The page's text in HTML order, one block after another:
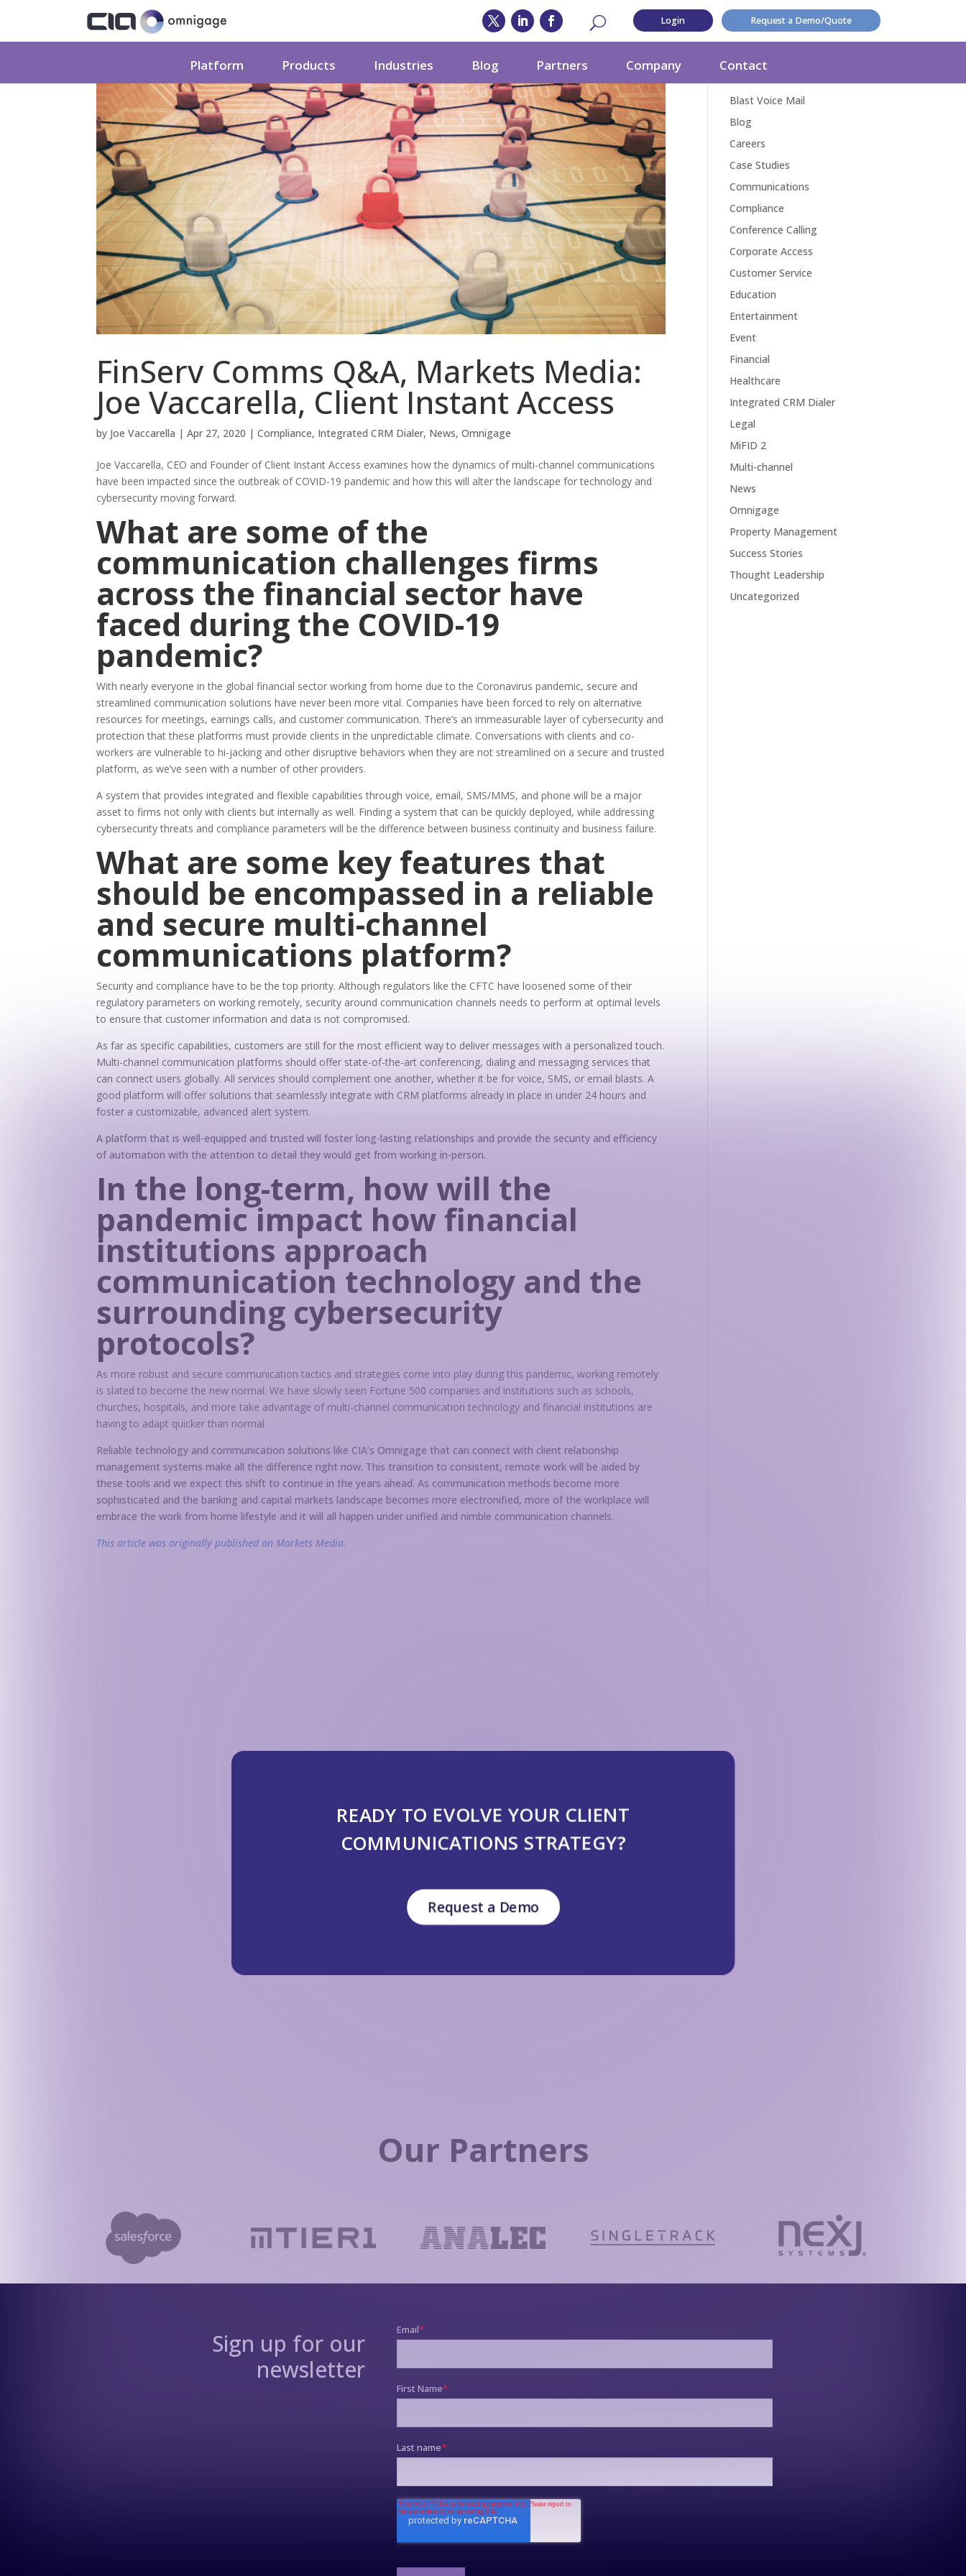
Login Request a Demo/Quote
Platform Products Industries Blog Partners Company Contact
FinServ Comms Q&A, Markets Media:
Joe Vaccarella, Client Instant Access
by Joe Vaccarella |Apr 27, 2020 |Compliance, Integrated CRM Dialer, News,Omnigage
Joe Vaccarella, CEO and Founder of Client Instant Access examines how the dynamics of multi-channel communications
have been impacted since the outbreak of COVID-19 pandemic and how this will alter the landscape for technology and
cybersecurity moving forward.
What are some of the
communication challenges firms
across the financial sector have
faced during the COVID-19
pandemic?
With nearly everyone in the global financial sector working from home due to the Coronavirus pandemic, secure and
streamlined communication solutions have never been more vital. Companies have been forced to rely on alternative
resources for meetings, earnings calls, and customer communication. There’s an immeasurable layer of cybersecurity and
protection that these platforms must provide clients in the unpredictable climate. Conversations with clients and co-
workers are vulnerable to hi-jacking and other disruptive behaviors when they are not streamlined on a secure and trusted
platform, as we’ve seen with a number of other providers.
A system that provides integrated and flexible capabilities through voice, email, SMS/MMS, and phone will be a major
asset to firms not only with clients but internally as well. Finding a system that can be quickly deployed, while addressing
cybersecurity threats and compliance parameters will be the difference between business continuity and business failure.
What are some key features that
should be encompassed in a reliable
and secure multi-channel
communications platform?
Security and compliance have to be the top priority. Although regulators like the CFTC have loosened some of their
regulatory parameters on working remotely, security around communication channels needs to perform at optimal levels
to ensure that customer information and data is not compromised.
As far as specific capabilities, customers are still for the most efficient way to deliver messages with a personalized touch.
Multi-channel communication platforms should offer state-of-the-art conferencing, dialing and messaging services that
can connect users globally. All services should complement one another, whether it be for voice, SMS, or email blasts. A
good platform will offer solutions that seamlessly integrate with CRM platforms already in place in under 24 hours and
foster a customizable, advanced alert system.
A platform that is well-equipped and trusted will foster long-lasting relationships and provide the security and efficiency
of automation with the attention to detail they would get from working in-person.
In the long-term, how will the
pandemic impact how financial
institutions approach
communication technology and the
surrounding cybersecurity
protocols?
As more robust and secure communication tactics and strategies come into play during this pandemic, working remotely
is slated to become the new normal. We have slowly seen Fortune 500 companies and institutions such as schools,
churches, hospitals, and more take advantage of multi-channel communication technology and financial institutions are
having to adapt quicker than normal.
Reliable technology and communication solutions like CIA’s Omnigage that can connect with client relationship
management systems make all the difference right now. This transition to consistent, remote work will be aided by
these tools and we expect this shift to continue in the years ahead. As communication methods become more
sophisticated and the banking and capital markets landscape becomes more electronified, more of the workplace will
embrace the work from home lifestyle and it will all happen under unified and nimble communication channels.
This article was originally published on Markets Media.
Blast Voice Mail
Blog
Careers
Case Studies
Communications
Compliance
Conference Calling
Corporate Access
Customer Service
Education
Entertainment
Event
Financial
Healthcare
Integrated CRM Dialer
Legal
MiFID 2
Multi-channel
News
Omnigage
Property Management
Success Stories
Thought Leadership
Uncategorized
READY TO EVOLVE YOUR CLIENT
COMMUNICATIONS STRATEGY?
Request a Demo
Our Partners
Sign up for our
newsletter